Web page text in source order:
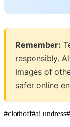
Remember:
responsibly.
images of
safer online
#clothoff#ai undress#